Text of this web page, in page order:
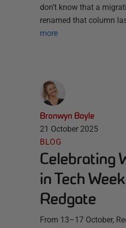
don’t know that a
renamed that column
more
Bronwyn Boyle
21 October 2025
BLOG
Celebrating
in Tech
Redgate
From 13–17 October,